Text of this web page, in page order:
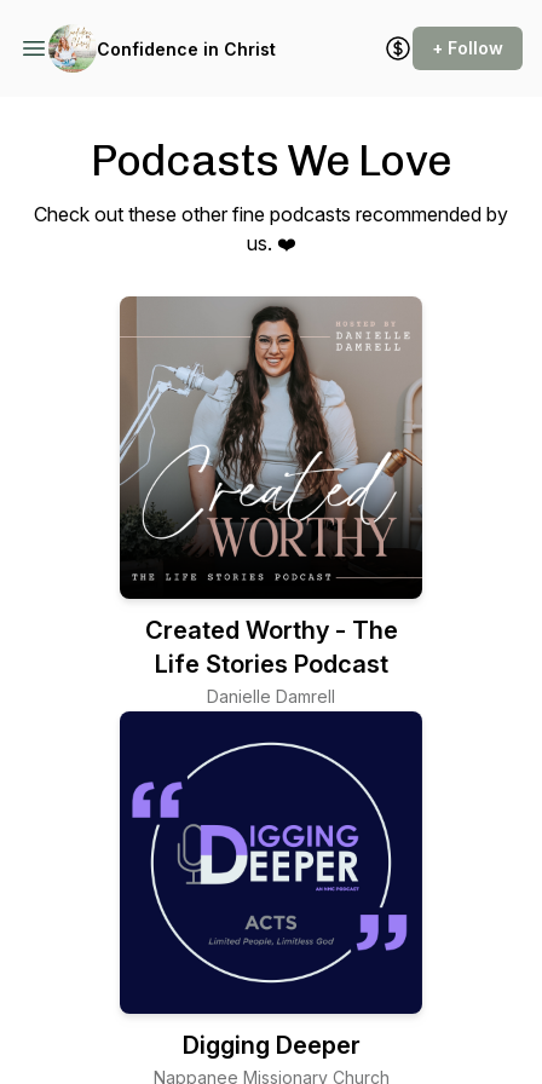
Confidence in Christ + Follow
Podcasts We Love
Check out these other fine podcasts recommended by
us. ❤️
Created Worthy - The
Life Stories Podcast
Danielle Damrell
Digging Deeper
Nappanee Missionary Church